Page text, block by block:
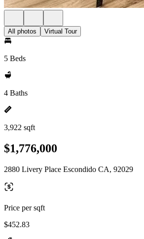
All photos Virtual Tour
5 Beds
4 Baths
3,922 sqft
$1,776,000
2880 Livery Place Escondido CA, 92029
Price per sqft
$452.83